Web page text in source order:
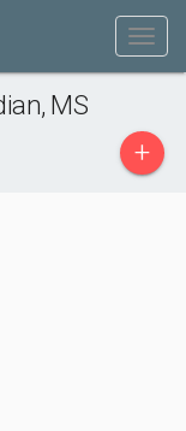
MS
+